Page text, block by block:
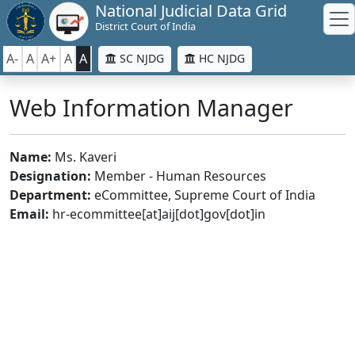
National Judicial Data Grid
District Court of India
A- A A+ A A SC NJDG HC NJDG
Web Information Manager
Name: Ms. Kaveri
Designation: Member - Human Resources
Department: eCommittee, Supreme Court of India
Email: hr-ecommittee[at]aij[dot]gov[dot]in